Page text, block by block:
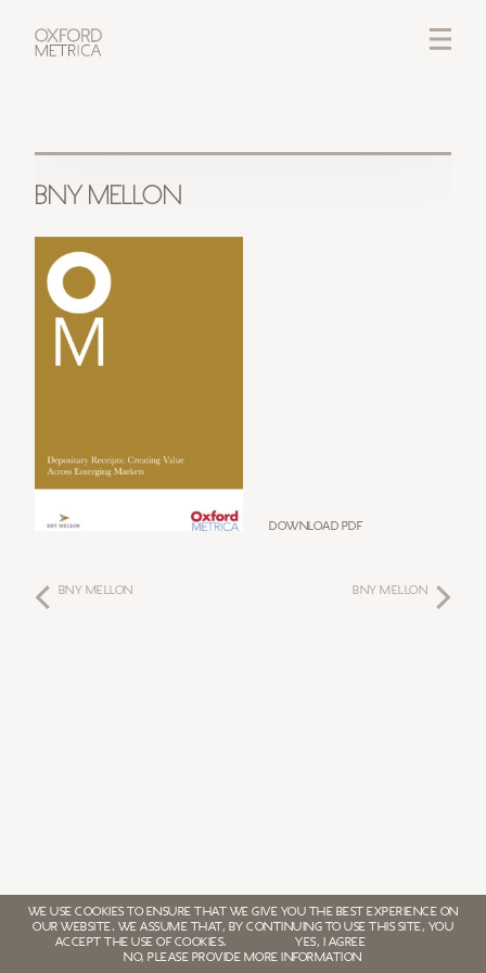
WE USE COOKIES TO ENSURE THAT WE GIVE YOU THE BEST EXPERIENCE ON
OUR WEBSITE. WE ASSUME THAT, BY CONTINUING TO USE THIS SITE, YOU
ACCEPT THE USE OF COOKIES.
YES, I AGREE
NO, PLEASE PROVIDE MORE INFORMATION
LOGIN
BNY MELLON
Download PDF
BNY MELLON
BNY MELLON